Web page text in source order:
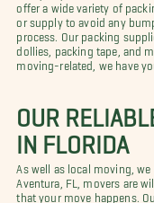
offer a wide variety of
or supply to avoid any
process. Our packing
dollies, packing tape, and
moving-related, we have
OUR
IN FLORIDA
As well as local moving,
Aventura, FL, movers are
that your move happens.